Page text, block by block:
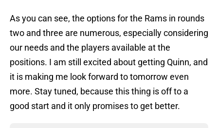
As you can see, the options for the Rams in rounds
two and three are numerous, especially considering
our needs and the players available at the
positions. I am still excited about getting Quinn, and
it is making me look forward to tomorrow even
more. Stay tuned, because this thing is off to a
good start and it only promises to get better.